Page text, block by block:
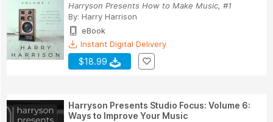
Harryson Presents How to Make Music, #1
By: Harry Harrison
eBook
Instant Digital Delivery
$18.99
Harryson Presents Studio Focus: Volume 6:
Ways to Improve Your Music